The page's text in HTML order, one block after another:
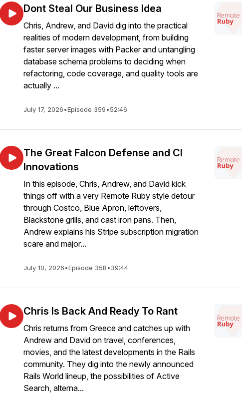
Dont Steal Our Business Idea
Chris, Andrew, and David dig into the practical
realities of modern development, from building
faster server images with Packer and untangling
database schema problems to deciding when
refactoring, code coverage, and quality tools are
actually ...
July 17, 2026•Episode 359•52:46
The Great Falcon Defense and CI
Innovations
In this episode, Chris, Andrew, and David kick
things off with a very Remote Ruby style detour
through Costco, Blue Apron, leftovers,
Blackstone grills, and cast iron pans. Then,
Andrew explains his Stripe subscription migration
scare and major...
July 10, 2026•Episode 358•39:44
Chris Is Back And Ready To Rant
Chris returns from Greece and catches up with
Andrew and David on travel, conferences,
movies, and the latest developments in the Rails
community. They dig into the newly announced
Rails World lineup, the possibilities of Active
Search, alterna...